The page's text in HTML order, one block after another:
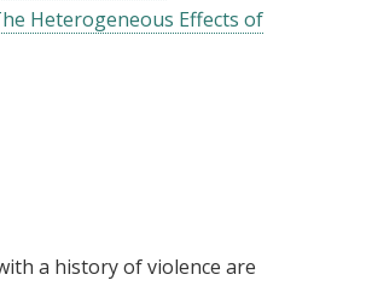
Heterogeneous Effects of
a history of violence are